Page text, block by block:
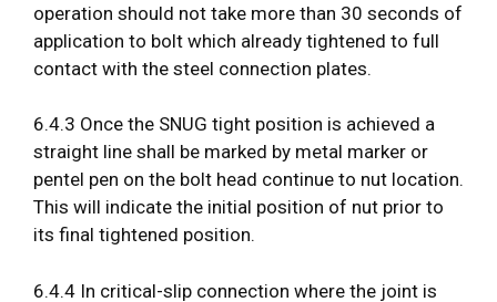
operation should not take more than 30 seconds of
application to bolt which already tightened to full
contact with the steel connection plates.
6.4.3 Once the SNUG tight position is achieved a
straight line shall be marked by metal marker or
pentel pen on the bolt head continue to nut location.
This will indicate the initial position of nut prior to
its final tightened position.
6.4.4 In critical-slip connection where the joint is